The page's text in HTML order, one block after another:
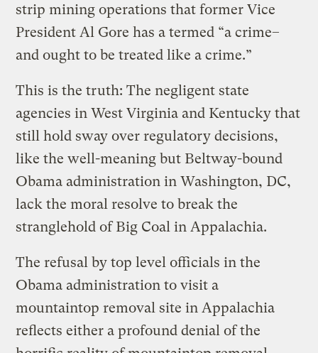
strip mining operations that former Vice
President Al Gore has a termed “a crime–
and ought to be treated like a crime.”
This is the truth: The negligent state
agencies in West Virginia and Kentucky that
still hold sway over regulatory decisions,
like the well-meaning but Beltway-bound
Obama administration in Washington, DC,
lack the moral resolve to break the
stranglehold of Big Coal in Appalachia.
The refusal by top level officials in the
Obama administration to visit a
mountaintop removal site in Appalachia
reflects either a profound denial of the